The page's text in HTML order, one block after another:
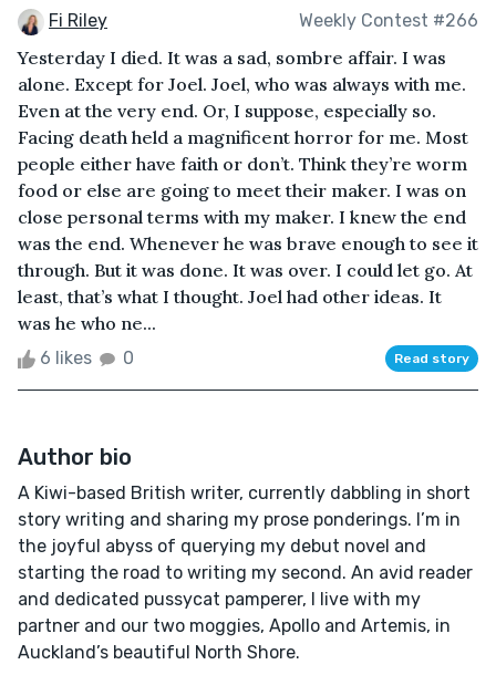
Fi Riley Weekly Contest #266
Yesterday I died. It was a sad, sombre affair. I was
alone. Except for Joel. Joel, who was always with me.
Even at the very end. Or, I suppose, especially so.
Facing death held a magnificent horror for me. Most
people either have faith or don’t. Think they’re worm
food or else are going to meet their maker. I was on
close personal terms with my maker. I knew the end
was the end. Whenever he was brave enough to see it
through. But it was done. It was over. I could let go. At
least, that’s what I thought. Joel had other ideas. It
was he who ne...
6 likes 0 Read story
Author bio
A Kiwi-based British writer, currently dabbling in short
story writing and sharing my prose ponderings. I’m in
the joyful abyss of querying my debut novel and
starting the road to writing my second. An avid reader
and dedicated pussycat pamperer, I live with my
partner and our two moggies, Apollo and Artemis, in
Auckland’s beautiful North Shore.